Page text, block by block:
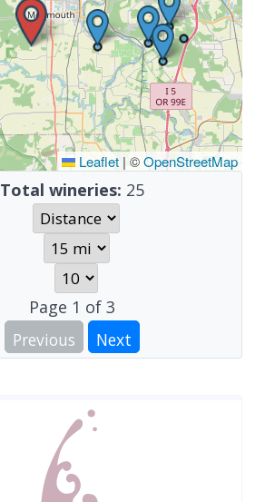
Leaflet | ©OpenStreetMap
Total wineries: 25
Page 1 of 3
Previous
Next